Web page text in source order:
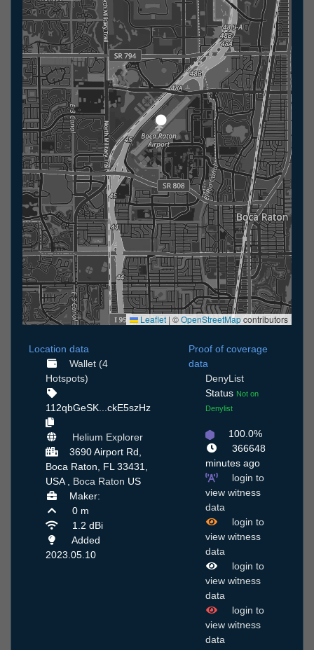
Leaflet | ©OpenStreetMapcontributors
Location data
Wallet (4
Hotspots)
112qbGeSK...ckE5szHz
Helium Explorer
3690 Airport Rd,
Boca Raton, FL 33431,
USA , Boca Raton US
Maker:
0 m
1.2 dBi
Added
2023.05.10
Proof of coverage
data
DenyList
Status Not on
Denylist
100.0%
366648
minutes ago
login to
view witness
data
login to
view witness
data
login to
view witness
data
login to
view witness
data